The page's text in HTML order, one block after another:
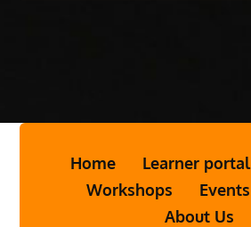
Home Learner portal
Workshops
Events
About Us